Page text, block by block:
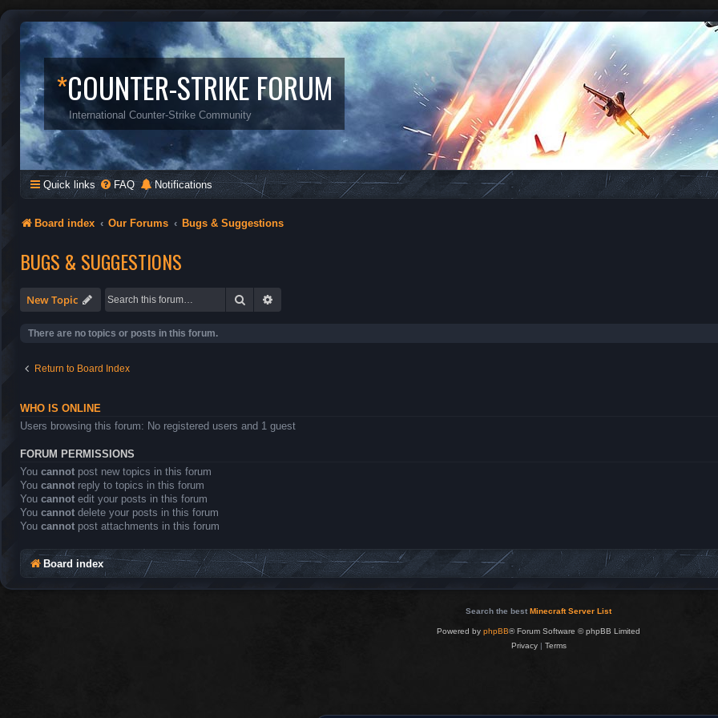
*COUNTER-STRIKE FORUM
International Counter-Strike Community
Quick links FAQ Notifications
Board index Our Forums Bugs & Suggestions
BUGS & SUGGESTIONS
New Topic Search
There are no topics or posts in this forum.
Return to Board Index
WHO IS ONLINE
Users browsing this forum: No registered users and 1 guest
FORUM PERMISSIONS
You cannot post new topics in this forum
You cannot reply to topics in this forum
You cannot edit your posts in this forum
You cannot delete your posts in this forum
You cannot post attachments in this forum
Board index
Search the best Minecraft Server List
Powered by phpBB® Forum Software © phpBB Limited
Privacy| Terms